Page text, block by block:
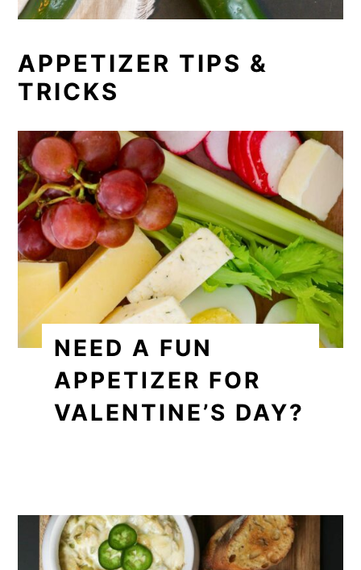
APPETIZER TIPS &
TRICKS
NEED A FUN
APPETIZER FOR
VALENTINE’S DAY?